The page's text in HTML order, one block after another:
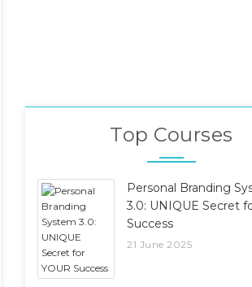
Top Courses
Personal Branding
3.0: UNIQUE Secret
Success
21 June 2025